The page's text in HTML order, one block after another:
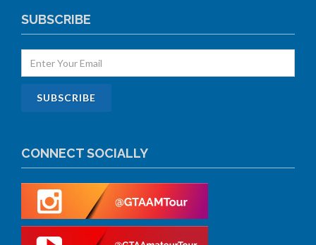
SUBSCRIBE
CONNECT SOCIALLY